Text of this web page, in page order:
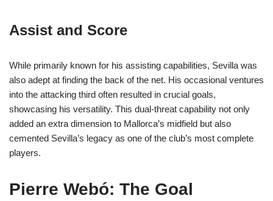
Assist and Score
While primarily known for his assisting capabilities, Sevilla was
also adept at finding the back of the net. His occasional ventures
into the attacking third often resulted in crucial goals,
showcasing his versatility. This dual-threat capability not only
added an extra dimension to Mallorca’s midfield but also
cemented Sevilla’s legacy as one of the club’s most complete
players.
Pierre Webó: The Goal